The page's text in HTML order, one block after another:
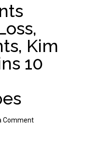
Kim
10
Comment